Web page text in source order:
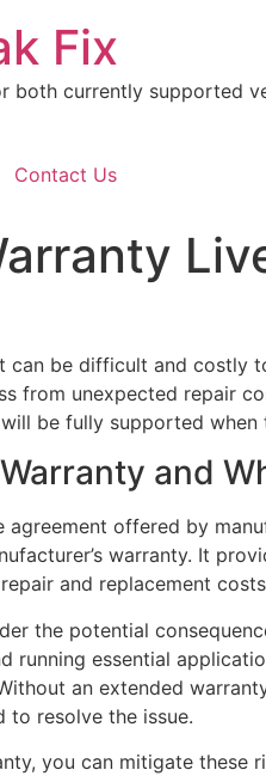
Fix
both currently supported
Contact Us
be difficult and costly
from unexpected repair
be fully supported
and
agreement offered by
warranty. It
and replacement
the potential
essential
an extended
to resolve the issue.
you can mitigate these